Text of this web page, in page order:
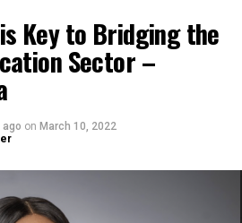
Key to Bridging the
Sector –
ago on March 10, 2022